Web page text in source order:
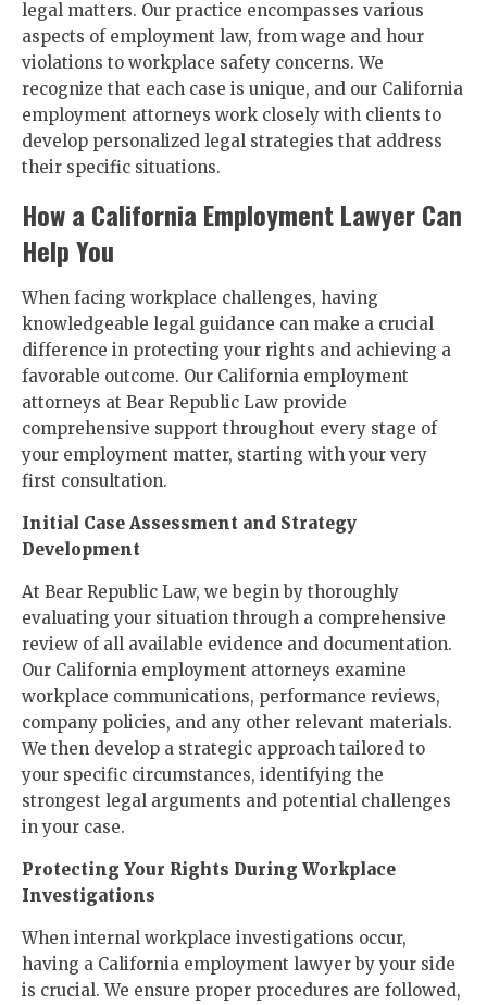
legal matters. Our practice encompasses various
aspects of employment law, from wage and hour
violations to workplace safety concerns. We
recognize that each case is unique, and our California
employment attorneys work closely with clients to
develop personalized legal strategies that address
their specific situations.
How a California Employment Lawyer Can
Help You
When facing workplace challenges, having
knowledgeable legal guidance can make a crucial
difference in protecting your rights and achieving a
favorable outcome. Our California employment
attorneys at Bear Republic Law provide
comprehensive support throughout every stage of
your employment matter, starting with your very
first consultation.
Initial Case Assessment and Strategy
Development
At Bear Republic Law, we begin by thoroughly
evaluating your situation through a comprehensive
review of all available evidence and documentation.
Our California employment attorneys examine
workplace communications, performance reviews,
company policies, and any other relevant materials.
We then develop a strategic approach tailored to
your specific circumstances, identifying the
strongest legal arguments and potential challenges
in your case.
Protecting Your Rights During Workplace
Investigations
When internal workplace investigations occur,
having a California employment lawyer by your side
is crucial. We ensure proper procedures are followed,